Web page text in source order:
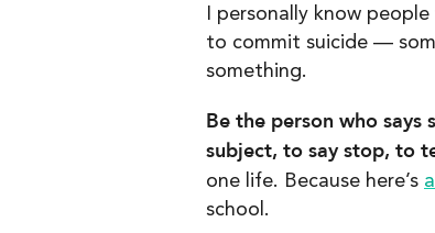
I personally know
to commit suicide —
something.
Be the person who says
subject, to say stop, to
one life. Because here’s
school.